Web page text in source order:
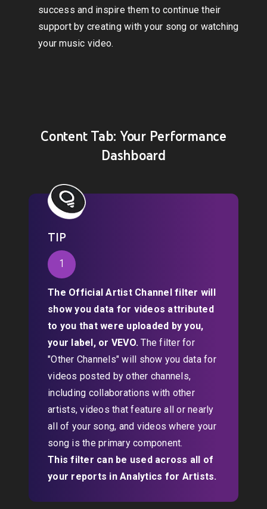
success and inspire them to continue their
support by creating with your song or watching
your music video.
Content Tab: Your Performance
Dashboard
TIP
1
The Official Artist Channel filter will
show you data for videos attributed
to you that were uploaded by you,
your label, or VEVO. The filter for
"Other Channels" will show you data for
videos posted by other channels,
including collaborations with other
artists, videos that feature all or nearly
all of your song, and videos where your
song is the primary component.
This filter can be used across all of
your reports in Analytics for Artists.